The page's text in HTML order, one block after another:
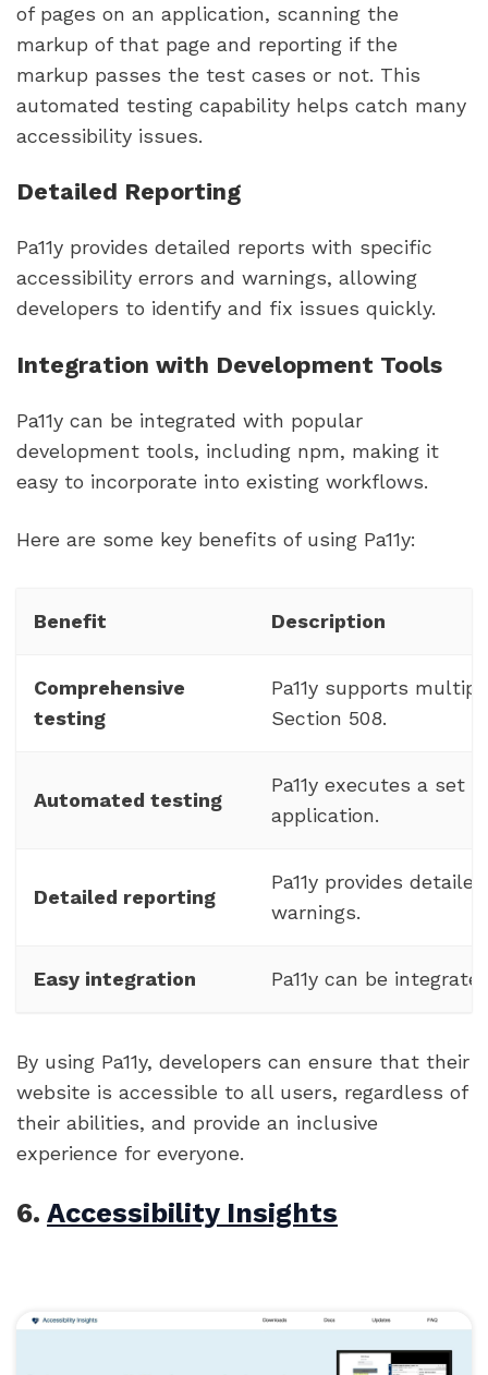
of pages on an application, scanning the
markup of that page and reporting if the
markup passes the test cases or not. This
automated testing capability helps catch many
accessibility issues.
Detailed Reporting
Pa11y provides detailed reports with specific
accessibility errors and warnings, allowing
developers to identify and fix issues quickly.
Integration with Development Tools
Pa11y can be integrated with popular
development tools, including npm, making it
easy to incorporate into existing workflows.
Here are some key benefits of using Pa11y:
Benefit Description
Comprehensive
testing
Pa11y supports
Section 508.
Automated testing
Pa11y executes a set
application.
Detailed reporting
Pa11y provides
warnings.
Easy integration Pa11y can be
By using Pa11y, developers can ensure that their
website is accessible to all users, regardless of
their abilities, and provide an inclusive
experience for everyone.
6. Accessibility Insights